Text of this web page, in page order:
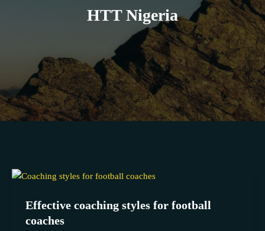
HTT Nigeria
Effective coaching styles for football
coaches
Effective
styles
for